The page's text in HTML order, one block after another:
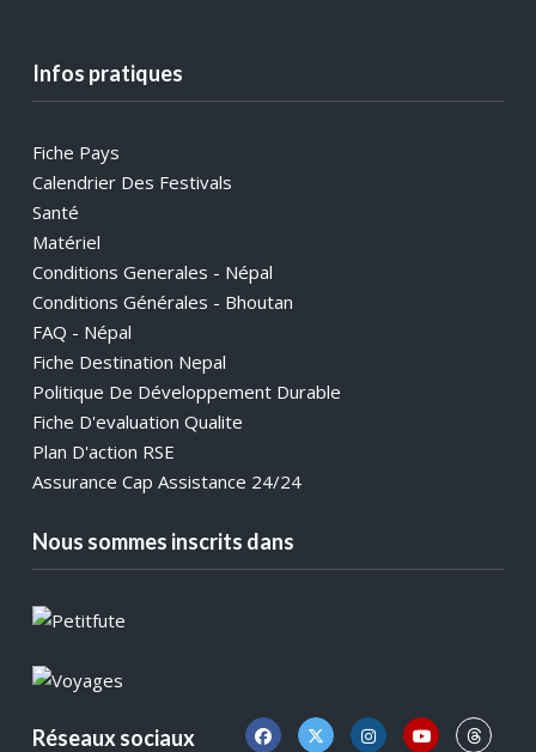
Infos pratiques
Fiche Pays
Calendrier Des Festivals
Santé
Matériel
Conditions Generales - Népal
Conditions Générales - Bhoutan
FAQ - Népal
Fiche Destination Nepal
Politique De Développement Durable
Fiche D'evaluation Qualite
Plan D'action RSE
Assurance Cap Assistance 24/24
Nous sommes inscrits dans
Réseaux sociaux